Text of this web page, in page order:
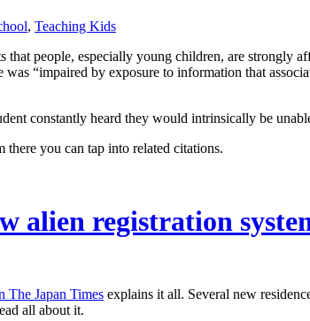
, Teaching Kids
that people, especially young children, are strongly
was “impaired by exposure to information that
constantly heard they would intrinsically be
there you can tap into related citations.
alien registration
The Japan Times explains it all. Several new
all about it.